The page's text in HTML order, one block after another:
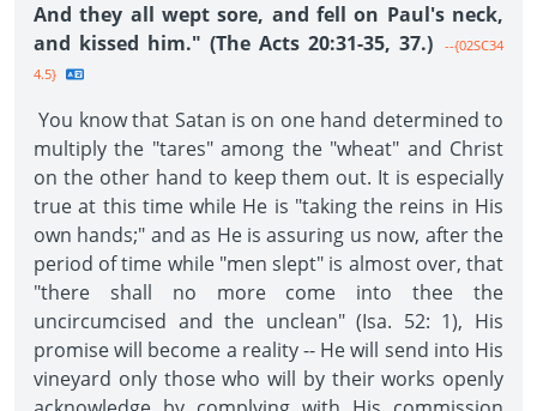
And they all wept sore, and fell on Paul's neck,
and kissed him." (The Acts 20:31-35, 37.)
--{02SC34
4.5}
You know that Satan is on one hand determined to
multiply the "tares" among the "wheat" and Christ
on the other hand to keep them out. It is especially
true at this time while He is "taking the reins in His
own hands;" and as He is assuring us now, after the
period of time while "men slept" is almost over, that
"there shall no more come into thee the
uncircumcised and the unclean" (Isa. 52: 1), His
promise will become a reality -- He will send into His
vineyard only those who will by their works openly